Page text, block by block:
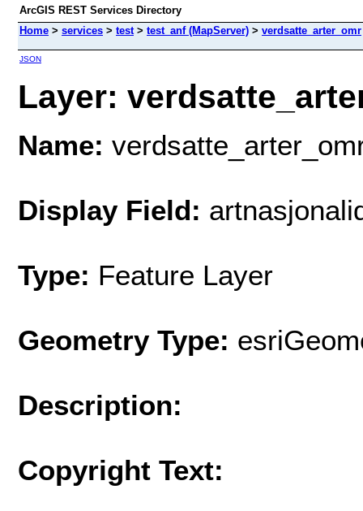
ArcGIS REST Services Directory
Home > services > test> test_anf (MapServer) > verdsatte_arter_omr
JSON
Layer:
Name:
Display Field:
Type: Feature Layer
Geometry Type:
Description:
Copyright Text: